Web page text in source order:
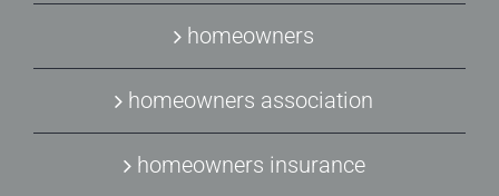
homeowners
homeowners association
homeowners insurance